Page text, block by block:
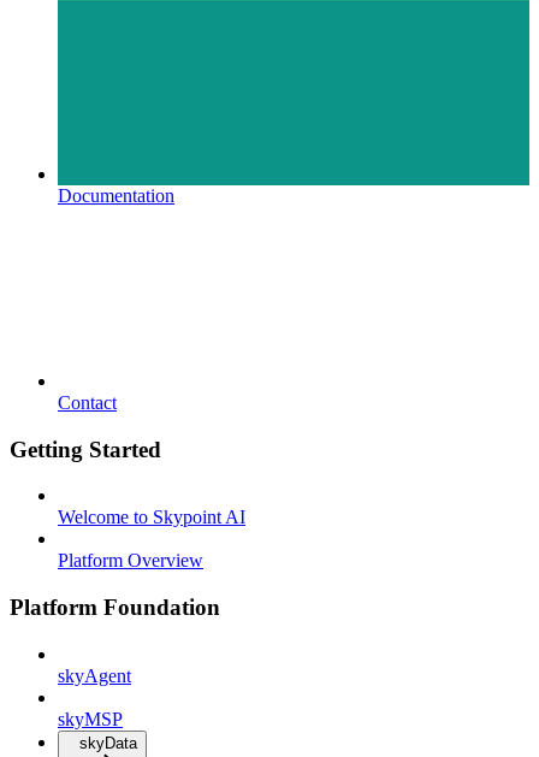
Documentation
Contact
Getting Started
Welcome to Skypoint AI
Platform Overview
Platform Foundation
skyAgent
skyMSP
skyData